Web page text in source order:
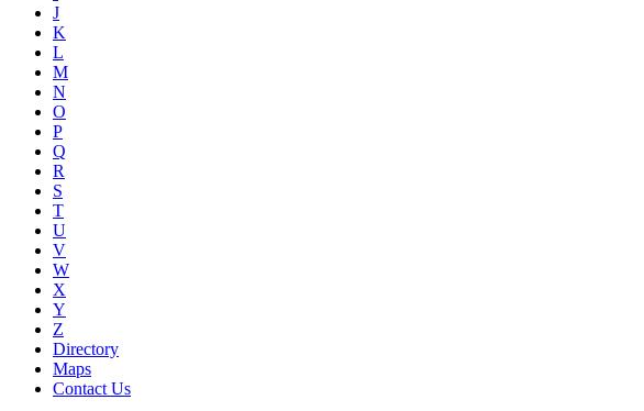
J
K
L
M
N
O
P
Q
R
S
T
U
V
W
X
Y
Z
Directory
Maps
Contact Us